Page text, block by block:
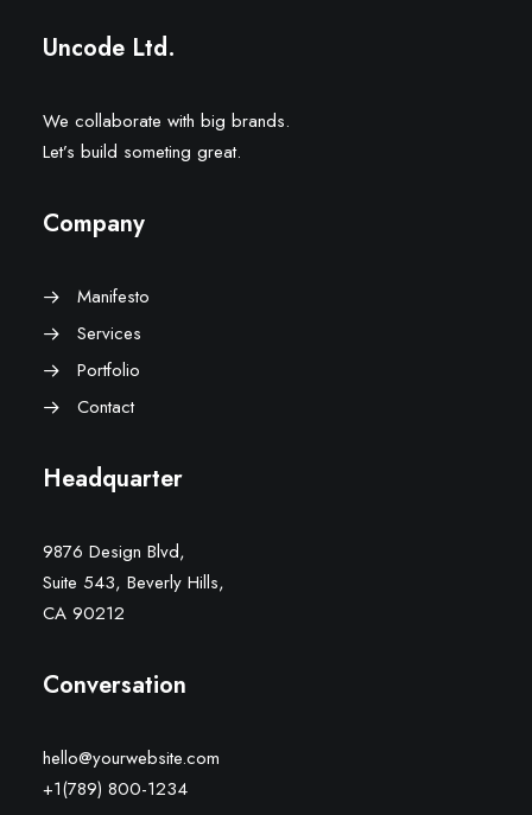
Uncode Ltd.
We collaborate with big brands.
Let’s build someting great.
Company
Manifesto
Services
Portfolio
Contact
Headquarter
9876 Design Blvd,
Suite 543, Beverly Hills,
CA 90212
Conversation
hello@yourwebsite.com
+1(789) 800-1234